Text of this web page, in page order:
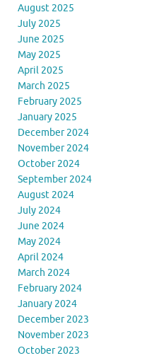
August 2025
July 2025
June 2025
May 2025
April 2025
March 2025
February 2025
January 2025
December 2024
November 2024
October 2024
September 2024
August 2024
July 2024
June 2024
May 2024
April 2024
March 2024
February 2024
January 2024
December 2023
November 2023
October 2023